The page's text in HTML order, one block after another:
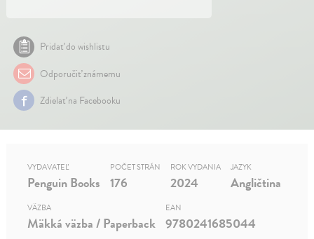
Pridať do wishlistu
Odporučiť známemu
Zdielať na Facebooku
VYDAVATEĽ
Penguin Books
POČET STRÁN
176
ROK VYDANIA
2024
JAZYK
Angličtina
VÄZBA
Mäkká väzba / Paperback
EAN
9780241685044